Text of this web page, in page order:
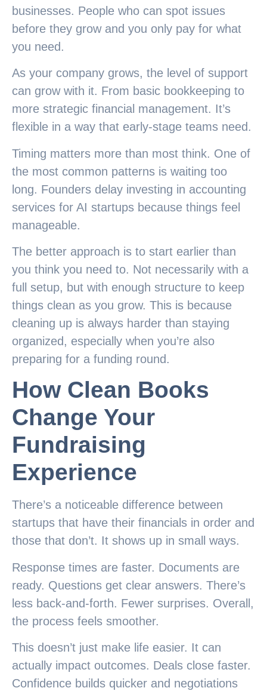
businesses. People who can spot issues
before they grow and you only pay for what
you need.
As your company grows, the level of support
can grow with it. From basic bookkeeping to
more strategic financial management. It’s
flexible in a way that early-stage teams need.
Timing matters more than most think. One of
the most common patterns is waiting too
long. Founders delay investing in accounting
services for AI startups because things feel
manageable.
The better approach is to start earlier than
you think you need to. Not necessarily with a
full setup, but with enough structure to keep
things clean as you grow. This is because
cleaning up is always harder than staying
organized, especially when you’re also
preparing for a funding round.
How Clean Books
Change Your
Fundraising
Experience
There’s a noticeable difference between
startups that have their financials in order and
those that don’t. It shows up in small ways.
Response times are faster. Documents are
ready. Questions get clear answers. There’s
less back-and-forth. Fewer surprises. Overall,
the process feels smoother.
This doesn’t just make life easier. It can
actually impact outcomes. Deals close faster.
Confidence builds quicker and negotiations